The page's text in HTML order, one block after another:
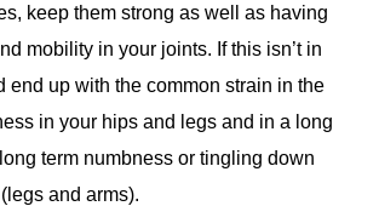
keep them strong as well as having
mobility in your joints. If this isn’t in
end up with the common strain in the
in your hips and legs and in a long
term numbness or tingling down
and arms).